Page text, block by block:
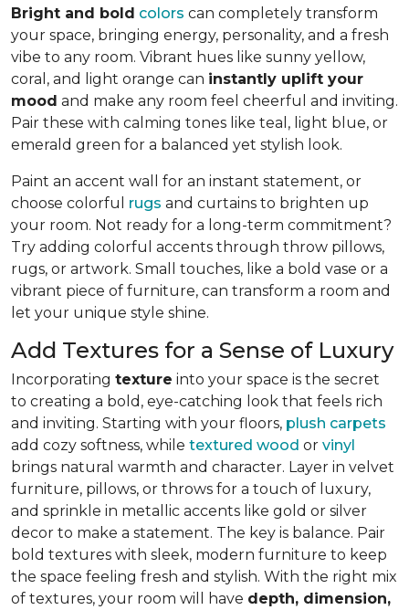
Bright and bold colors can completely transform
your space, bringing energy, personality, and a fresh
vibe to any room. Vibrant hues like sunny yellow,
coral, and light orange can instantly uplift your
mood and make any room feel cheerful and inviting.
Pair these with calming tones like teal, light blue, or
emerald green for a balanced yet stylish look.
Paint an accent wall for an instant statement, or
choose colorful rugs and curtains to brighten up
your room. Not ready for a long-term commitment?
Try adding colorful accents through throw pillows,
rugs, or artwork. Small touches, like a bold vase or a
vibrant piece of furniture, can transform a room and
let your unique style shine.
Add Textures for a Sense of Luxury
Incorporating texture into your space is the secret
to creating a bold, eye-catching look that feels rich
and inviting. Starting with your floors, plush carpets
add cozy softness, while textured wood or vinyl
brings natural warmth and character. Layer in velvet
furniture, pillows, or throws for a touch of luxury,
and sprinkle in metallic accents like gold or silver
decor to make a statement. The key is balance. Pair
bold textures with sleek, modern furniture to keep
the space feeling fresh and stylish. With the right mix
of textures, your room will have depth, dimension,